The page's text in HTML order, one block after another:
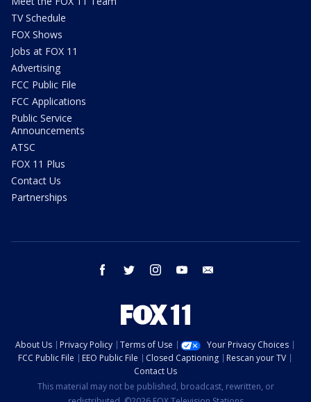
TV Schedule
FOX Shows
Jobs at FOX 11
Advertising
FCC Public File
FCC Applications
Public Service
Announcements
ATSC
FOX 11 Plus
Contact Us
Partnerships
facebook twitter instagram youtube
About Us Privacy Policy Terms of Use
Your Privacy Choices
FCC Public File
EEO Public File Closed Captioning
Rescan your TV
Contact Us
This material may not be published, broadcast, rewritten, or